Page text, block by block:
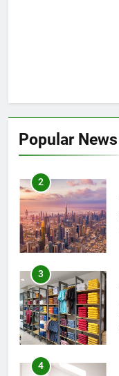
Popular News
2
3
4